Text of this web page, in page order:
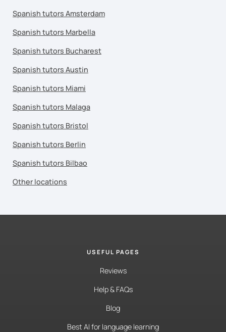
Spanish tutors Amsterdam
Spanish tutors Marbella
Spanish tutors Bucharest
Spanish tutors Austin
Spanish tutors Miami
Spanish tutors Malaga
Spanish tutors Bristol
Spanish tutors Berlin
Spanish tutors Bilbao
Other locations
USEFUL PAGES
Reviews
Help & FAQs
Blog
Best AI for language learning